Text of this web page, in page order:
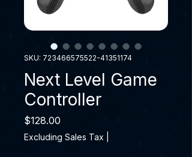
SKU: 723466575522-41351174
Next Level Game
Controller
$128.00
Excluding Sales Tax